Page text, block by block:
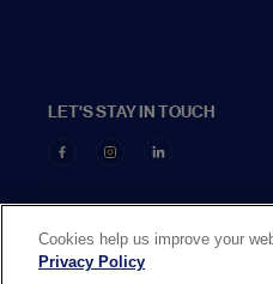
LET'S STAY IN TOUCH
Cookies help us improve your
Privacy Policy